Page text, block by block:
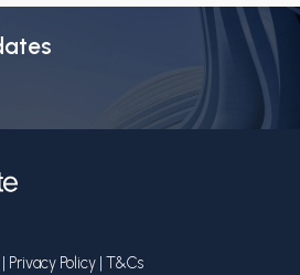
Privacy Policy | T&Cs